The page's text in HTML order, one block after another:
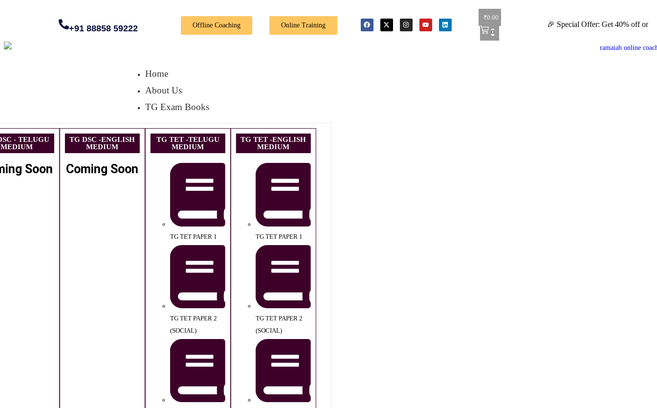
+91 88858 59222 Offline Coaching Online Training
₹0.00
0
🎉 Special Offer: Get 40% off on all
Home
About Us
TG Exam Books
- TELUGU
MEDIUM
Soon
TG DSC -ENGLISH
MEDIUM
Coming Soon
TG TET -TELUGU
MEDIUM
TG TET PAPER 1
TG TET PAPER 2
(SOCIAL)
TG TET -ENGLISH
MEDIUM
TG TET PAPER 1
TG TET PAPER 2
(SOCIAL)